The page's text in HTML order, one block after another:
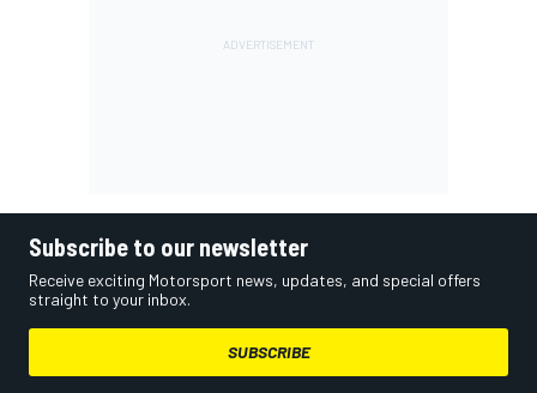
Subscribe to our newsletter
Receive exciting Motorsport news, updates, and special offers
straight to your inbox.
SUBSCRIBE